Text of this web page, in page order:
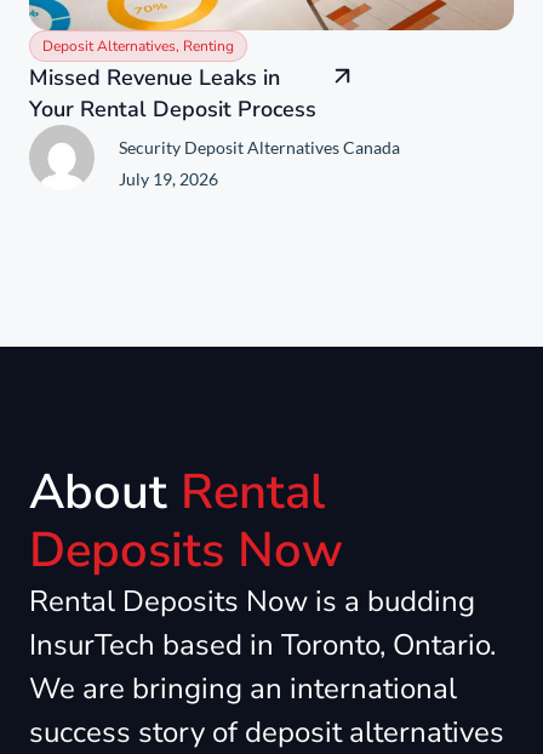
Deposit Alternatives, Renting
Missed Revenue Leaks in
Your Rental Deposit Process
Security Deposit Alternatives Canada
July 19, 2026
About Rental
Deposits Now
Rental Deposits Now is a budding
InsurTech based in Toronto, Ontario.
We are bringing an international
success story of deposit alternatives